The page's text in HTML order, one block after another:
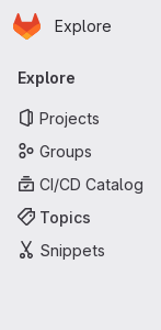
Skip to main content
Homepage
Explore
Primary
Explore
Projects
Groups
CI/CD Catalog
Topics
Snippets